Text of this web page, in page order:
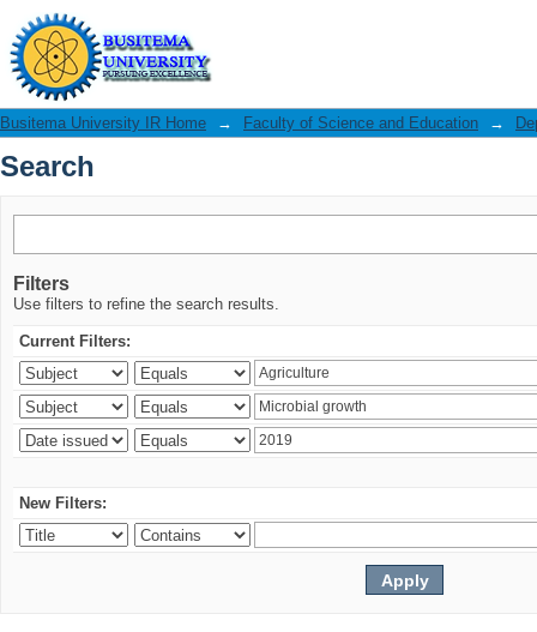
Search
Busitema University IR Home → Faculty of Science and Education →
Search
Filters
Use filters to refine the search results.
Current Filters:
New Filters: